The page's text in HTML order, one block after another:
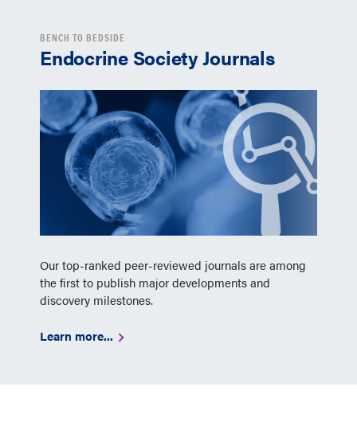
BENCH TO BEDSIDE
Endocrine Society Journals
Our top-ranked peer-reviewed journals are among
the first to publish major developments and
discovery milestones.
Learn more...